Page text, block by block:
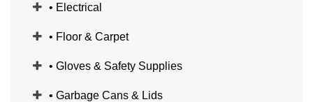
• Electrical
• Floor & Carpet
• Gloves & Safety Supplies
• Garbage Cans & Lids